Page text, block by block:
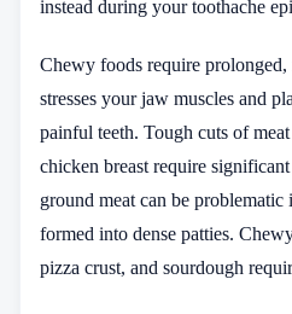
instead during your toothache
Chewy foods require
stresses your jaw muscles and
painful teeth. Tough cuts of
chicken breast require
ground meat can be
formed into dense patties.
pizza crust, and sourdough